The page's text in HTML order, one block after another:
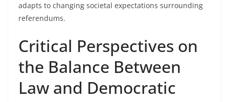
adapts to changing societal expectations surrounding
referendums.
Critical Perspectives on
the Balance Between
Law and Democratic